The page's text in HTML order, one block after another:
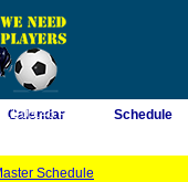
PM
Calendar Schedule
Schedule